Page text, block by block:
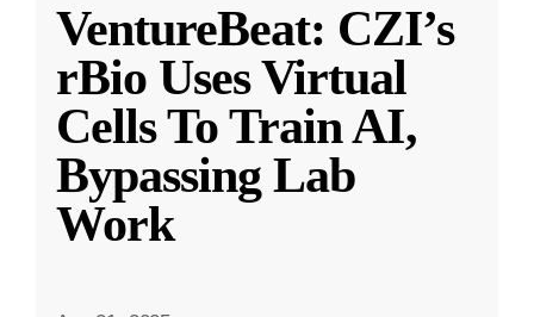
VentureBeat: CZI’s
rBio Uses Virtual
Cells To Train AI,
Bypassing Lab
Work